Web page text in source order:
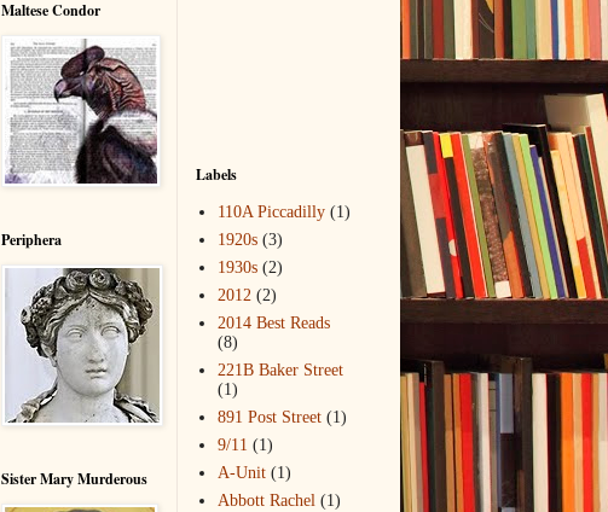
Maltese Condor
Periphera
Sister Mary Murderous
Labels
110A Piccadilly (1)
1920s (3)
1930s (2)
2012 (2)
2014 Best Reads
(8)
221B Baker Street
(1)
891 Post Street (1)
9/11 (1)
A-Unit (1)
Abbott Rachel (1)